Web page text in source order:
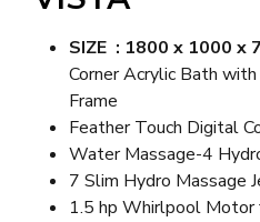
SIZE : 1800 x 1000 x
Corner Acrylic Bath
Frame
Feather Touch Digital
Water Massage-4
7 Slim Hydro Massage
1.5 hp Whirlpool